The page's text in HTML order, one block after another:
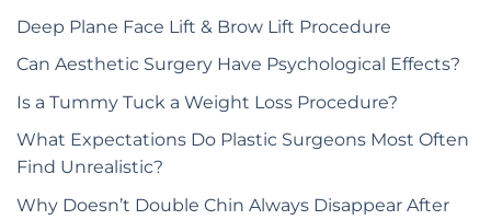
Deep Plane Face Lift & Brow Lift Procedure
Can Aesthetic Surgery Have Psychological Effects?
Is a Tummy Tuck a Weight Loss Procedure?
What Expectations Do Plastic Surgeons Most Often
Find Unrealistic?
Why Doesn’t Double Chin Always Disappear After